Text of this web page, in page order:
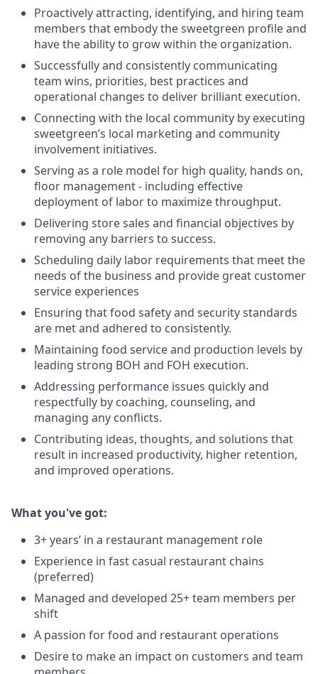
Proactively attracting, identifying, and hiring team
members that embody the sweetgreen profile and
have the ability to grow within the organization.
Successfully and consistently communicating
team wins, priorities, best practices and
operational changes to deliver brilliant execution.
Connecting with the local community by executing
sweetgreen’s local marketing and community
involvement initiatives.
Serving as a role model for high quality, hands on,
floor management - including effective
deployment of labor to maximize throughput.
Delivering store sales and financial objectives by
removing any barriers to success.
Scheduling daily labor requirements that meet the
needs of the business and provide great customer
service experiences
Ensuring that food safety and security standards
are met and adhered to consistently.
Maintaining food service and production levels by
leading strong BOH and FOH execution.
Addressing performance issues quickly and
respectfully by coaching, counseling, and
managing any conflicts.
Contributing ideas, thoughts, and solutions that
result in increased productivity, higher retention,
and improved operations.
What you've got:
3+ years’ in a restaurant management role
Experience in fast casual restaurant chains
(preferred)
Managed and developed 25+ team members per
shift
A passion for food and restaurant operations
Desire to make an impact on customers and team